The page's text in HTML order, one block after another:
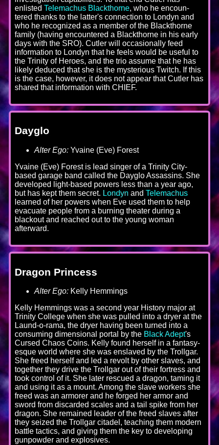
enlisted Telemachus Blackthorne, who he encoun-
tered thanks to the latter's connection to Londyn and
who he recognized as a member of the Blackthorne
family (having encountered a Blackthorne in his early
days with the SRO). Cutler will occasionally feed
information to Londyn that he feels would be useful to
the Trinity of Heroes, and the trio assume that he has
likely deduced that she is the mysterious Twitch. If this
is the case, however, it does not appear that Cutler has
shared that information with CHIEF.
Dayglo
Alter Ego: Yvaine (Eve) Forest
Yvaine (Eve) Forest is lead singer of a Trinity City-
based garage band called the Dayglo Assassins. She
developed light-based powers less than a year ago,
but has kept them secret. Londyn and Telemachus
learned of her powers when Eve used them to help
evacuate people from a burning theater during a
blackout and reached out to the young woman
afterward.
Dragon Princess
Alter Ego: Kelly Hemmings
Kelly Hemmings was a second year History major at
Trinity College when she was pulled into a dryer at the
Laund-o-rama, the dryer having been turned into a
consuming dimensional portal by the Black Adept's
Cursed Chaos Coins. Kelly found herself in a fantasy-
esque world where she was enslaved by the Trollgar.
She freed herself and led a revolt by other slaves, and
together they drive the Trollgar out of their fortress and
took control of it. She later rescued a dragon, taming it
and using it as a mount. Among the slave workers she
freed was an armorer and he forged her armor and
sword from discarded scales and a tail spike from her
dragon. She remained leader of the freed slaves after
they seized the Trollgar citadel, teaching them modern
battle tactics, and giving them the key to developing
gunpowder and explosives.